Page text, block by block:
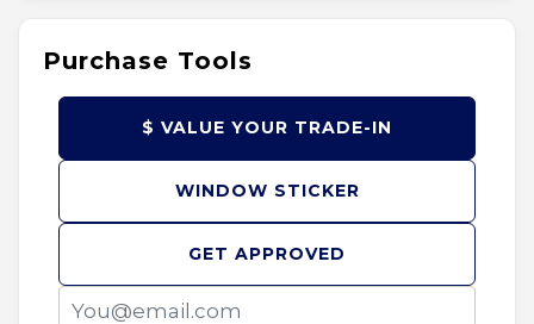
Purchase Tools
GET APPROVED
$ VALUE YOUR TRADE-IN
WINDOW STICKER